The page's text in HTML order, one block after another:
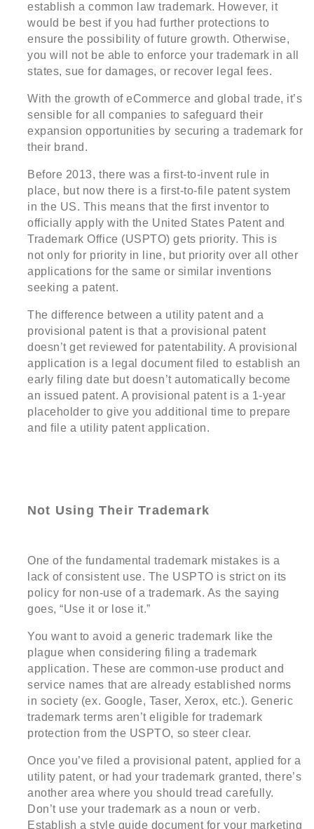
establish a common law trademark. However, it
would be best if you had further protections to
ensure the possibility of future growth. Otherwise,
you will not be able to enforce your trademark in all
states, sue for damages, or recover legal fees.
With the growth of eCommerce and global trade, it’s
sensible for all companies to safeguard their
expansion opportunities by securing a trademark for
their brand.
Before 2013, there was a first-to-invent rule in
place, but now there is a first-to-file patent system
in the US. This means that the first inventor to
officially apply with the United States Patent and
Trademark Office (USPTO) gets priority. This is
not only for priority in line, but priority over all other
applications for the same or similar inventions
seeking a patent.
The difference between a utility patent and a
provisional patent is that a provisional patent
doesn’t get reviewed for patentability. A provisional
application is a legal document filed to establish an
early filing date but doesn’t automatically become
an issued patent. A provisional patent is a 1-year
placeholder to give you additional time to prepare
and file a utility patent application.
Not Using Their Trademark
One of the fundamental trademark mistakes is a
lack of consistent use. The USPTO is strict on its
policy for non-use of a trademark. As the saying
goes, “Use it or lose it.”
You want to avoid a generic trademark like the
plague when considering filing a trademark
application. These are common-use product and
service names that are already established norms
in society (ex. Google, Taser, Xerox, etc.). Generic
trademark terms aren’t eligible for trademark
protection from the USPTO, so steer clear.
Once you’ve filed a provisional patent, applied for a
utility patent, or had your trademark granted, there’s
another area where you should tread carefully.
Don’t use your trademark as a noun or verb.
Establish a style guide document for your marketing